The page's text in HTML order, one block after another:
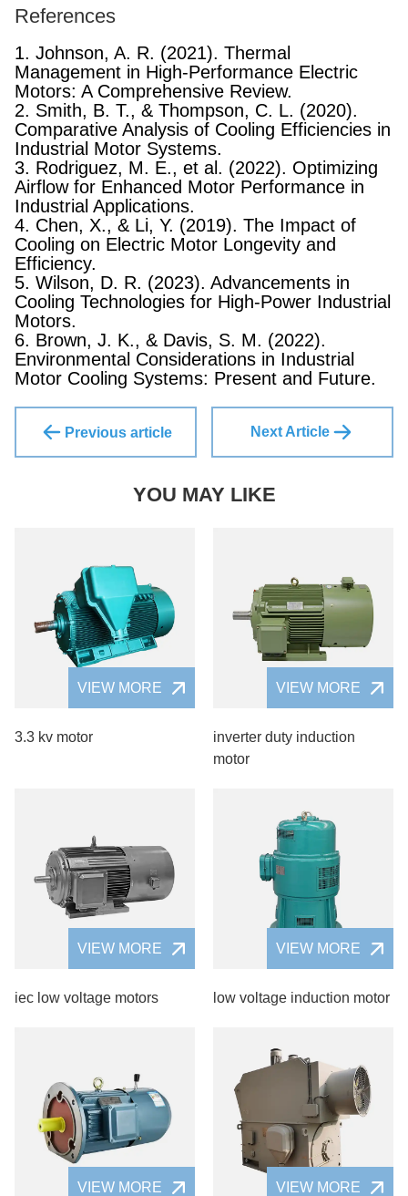
References
1. Johnson, A. R. (2021). Thermal
Management in High-Performance Electric
Motors: A Comprehensive Review.
2. Smith, B. T., & Thompson, C. L. (2020).
Comparative Analysis of Cooling Efficiencies in
Industrial Motor Systems.
3. Rodriguez, M. E., et al. (2022). Optimizing
Airflow for Enhanced Motor Performance in
Industrial Applications.
4. Chen, X., & Li, Y. (2019). The Impact of
Cooling on Electric Motor Longevity and
Efficiency.
5. Wilson, D. R. (2023). Advancements in
Cooling Technologies for High-Power Industrial
Motors.
6. Brown, J. K., & Davis, S. M. (2022).
Environmental Considerations in Industrial
Motor Cooling Systems: Present and Future.
Previous article Next Article
YOU MAY LIKE
VIEW MORE
3.3 kv motor
VIEW MORE
inverter duty induction
motor
VIEW MORE
iec low voltage motors
VIEW MORE
low voltage induction motor
VIEW MORE VIEW MORE